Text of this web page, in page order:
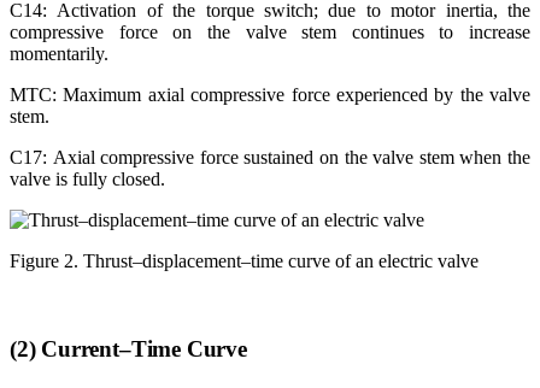
C14: Activation of the torque switch; due to motor inertia, the
compressive force on the valve stem continues to increase
momentarily.
MTC: Maximum axial compressive force experienced by the valve
stem.
C17: Axial compressive force sustained on the valve stem when the
valve is fully closed.
Figure 2. Thrust–displacement–time curve of an electric valve
(2) Current–Time Curve